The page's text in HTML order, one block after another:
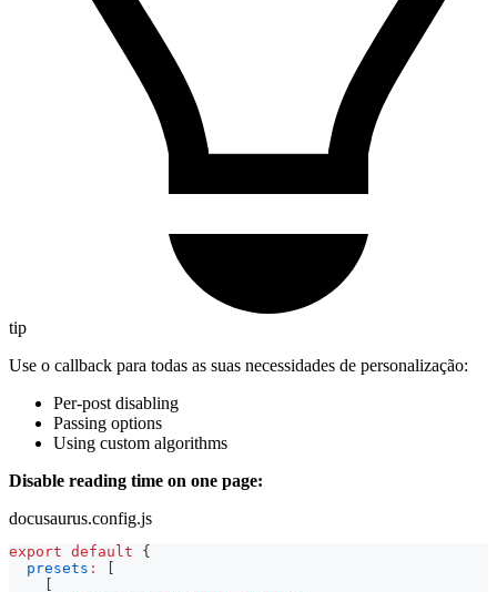
tip
Use o callback para todas as suas necessidades de personalização:
Per-post disabling
Passing options
Using custom algorithms
Disable reading time on one page:
docusaurus.config.js
export default
{
presets :